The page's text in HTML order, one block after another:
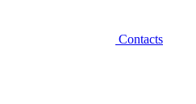
Contacts